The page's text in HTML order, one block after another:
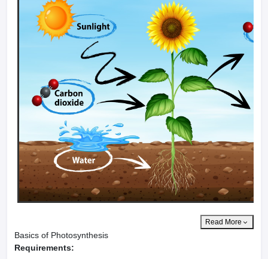
Read More
Basics of Photosynthesis
Requirements: